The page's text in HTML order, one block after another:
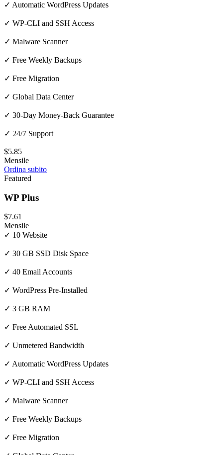
✓ Automatic WordPress Updates
✓ WP-CLI and SSH Access
✓ Malware Scanner
✓ Free Weekly Backups
✓ Free Migration
✓ Global Data Center
✓ 30-Day Money-Back Guarantee
✓ 24/7 Support
$5.85
Mensile
Ordina subito
Featured
WP Plus
$7.61
Mensile
✓ 10 Website
✓ 30 GB SSD Disk Space
✓ 40 Email Accounts
✓ WordPress Pre-Installed
✓ 3 GB RAM
✓ Free Automated SSL
✓ Unmetered Bandwidth
✓ Automatic WordPress Updates
✓ WP-CLI and SSH Access
✓ Malware Scanner
✓ Free Weekly Backups
✓ Free Migration